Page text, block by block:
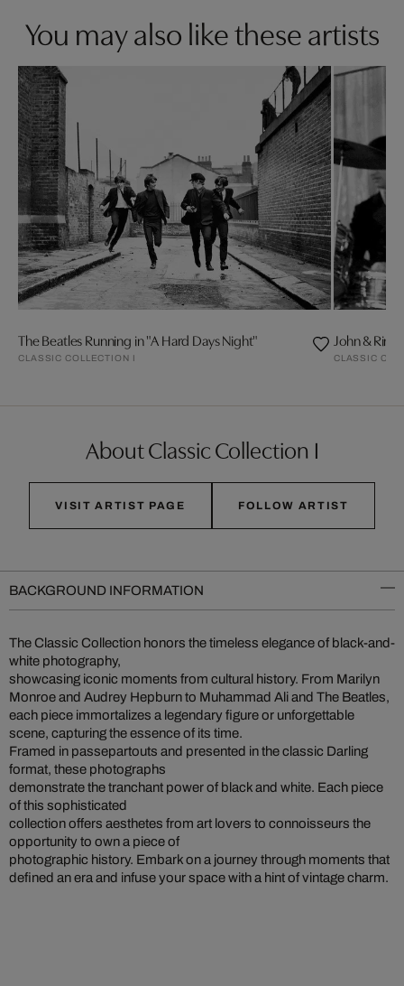
You may also like these artists
The Beatles Running in "A Hard Days Night"
CLASSIC COLLECTION I
John &
CLASSIC
About Classic Collection I
VISIT ARTIST PAGE FOLLOW ARTIST
BACKGROUND INFORMATION
The Classic Collection honors the timeless elegance of black-and-
white photography,
showcasing iconic moments from cultural history. From Marilyn
Monroe and Audrey Hepburn to Muhammad Ali and The Beatles,
each piece immortalizes a legendary figure or unforgettable
scene, capturing the essence of its time.
Framed in passepartouts and presented in the classic Darling
format, these photographs
demonstrate the tranchant power of black and white. Each piece
of this sophisticated
collection offers aesthetes from art lovers to connoisseurs the
opportunity to own a piece of
photographic history. Embark on a journey through moments that
defined an era and infuse your space with a hint of vintage charm.